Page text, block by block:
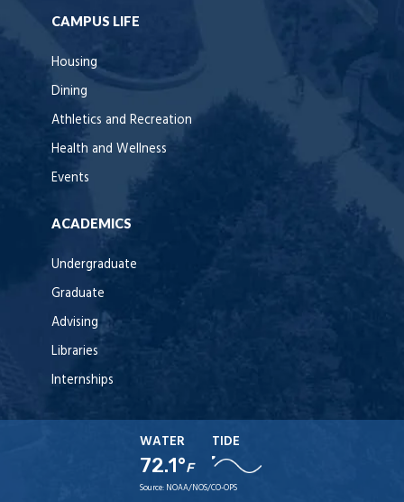
CAMPUS LIFE
Housing
Dining
Athletics and Recreation
Health and Wellness
Events
ACADEMICS
Undergraduate
Graduate
Advising
Libraries
Internships
WATER
72.1°F
TIDE
Source: NOAA/NOS/CO-OPS